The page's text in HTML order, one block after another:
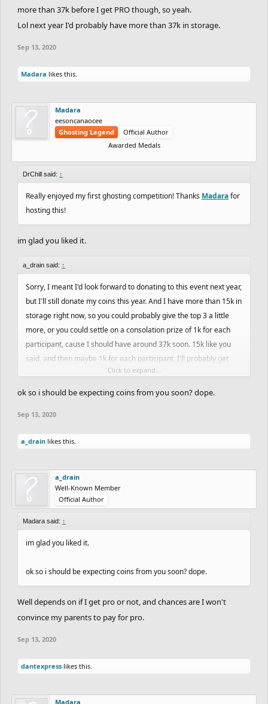
more than 37k before I get PRO though, so yeah.
Lol next year I'd probably have more than 37k in storage.
Sep 13, 2020
Madara likes this.
Madara
eesoncanaocee
Ghosting Legend
Official Author
Awarded Medals
DrChill said: ↑
Really enjoyed my first ghosting competition! Thanks Madarafor
hosting this!
im glad you liked it.
a_drain said: ↑
Sorry, I meant I'd look forward to donating to this event next year,
but I'll still donate my coins this year. And I have more than 15k in
storage right now, so you could probably give the top 3 a little
more, or you could settle on a consolation prize of 1k for each
participant, cause I should have around 37k soon. 15k like you
said, and then maybe 1k for each participant. I'll probably get
more than 37k before I get PRO though, so yeah.
Lol next year I'd probably have more than 37k in storage.
Click to expand...
ok so i should be expecting coins from you soon? dope.
Sep 13, 2020
a_drain likes this.
a_drain
Well-Known Member
Official Author
Madara said: ↑
im glad you liked it.
ok so i should be expecting coins from you soon? dope.
Well depends on if I get pro or not, and chances are I won't
convince my parents to pay for pro.
Sep 13, 2020
dantexpress likes this.
Madara